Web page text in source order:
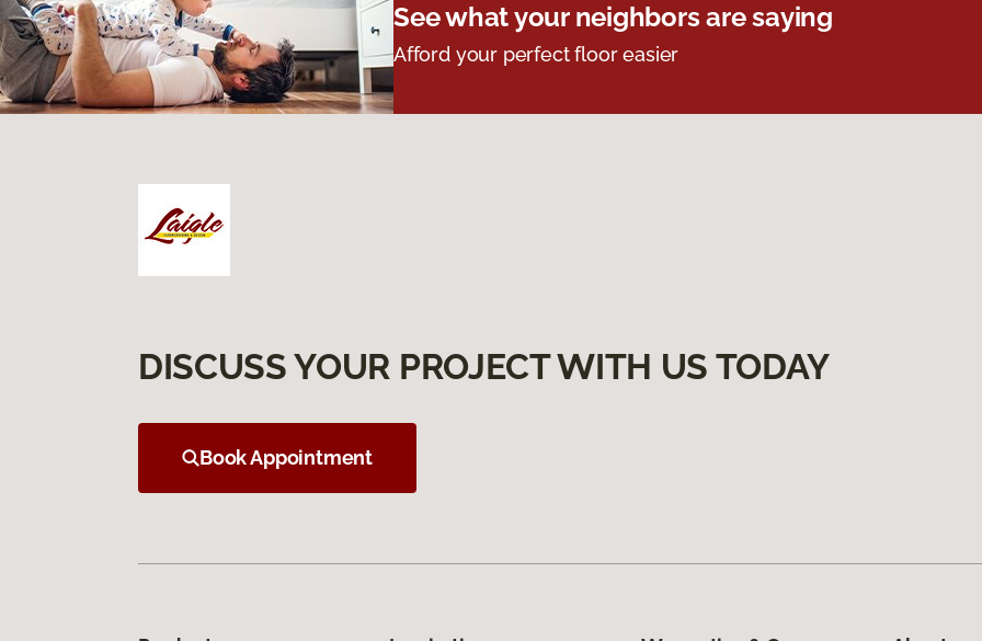
See what your neighbors are saying
Afford your perfect floor easier
DISCUSS YOUR PROJECT WITH US TODAY
Book Appointment